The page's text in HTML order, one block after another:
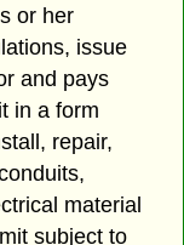
or her
issue
and pays
in a form
repair,
material
subject to